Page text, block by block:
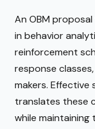
An OBM
in behavior
reinforcement
response
makers.
translates these
while maintaining